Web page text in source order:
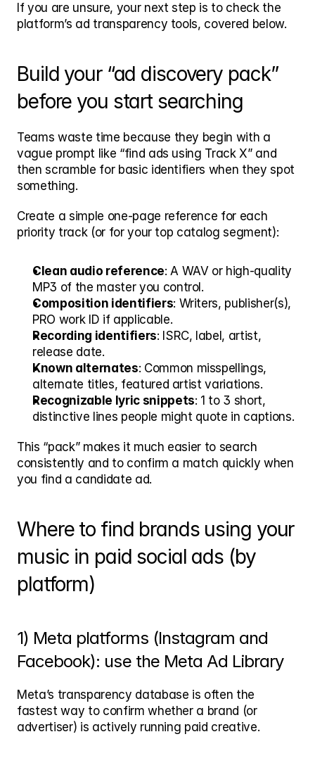
If you are unsure, your next step is to check the
platform’s ad transparency tools, covered below.
Build your “ad discovery pack”
before you start searching
Teams waste time because they begin with a
vague prompt like “find ads using Track X” and
then scramble for basic identifiers when they spot
something.
Create a simple one-page reference for each
priority track (or for your top catalog segment):
Clean audio reference: A WAV or high-quality
MP3 of the master you control.
Composition identifiers: Writers, publisher(s),
PRO work ID if applicable.
Recording identifiers: ISRC, label, artist,
release date.
Known alternates: Common misspellings,
alternate titles, featured artist variations.
Recognizable lyric snippets: 1 to 3 short,
distinctive lines people might quote in captions.
This “pack” makes it much easier to search
consistently and to confirm a match quickly when
you find a candidate ad.
Where to find brands using your
music in paid social ads (by
platform)
1) Meta platforms (Instagram and
Facebook): use the Meta Ad Library
Meta’s transparency database is often the
fastest way to confirm whether a brand (or
advertiser) is actively running paid creative.